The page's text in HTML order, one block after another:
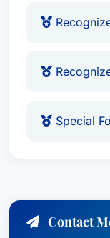
Special
Contact